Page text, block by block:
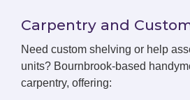
Carpentry and
Need custom shelving or help
units? Bournbrook-based
carpentry, offering: